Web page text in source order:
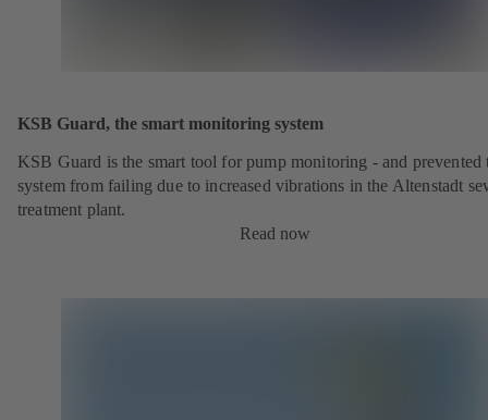
KSB Guard, the smart monitoring system
KSB Guard is the smart tool for pump monitoring - and prevented
system from failing due to increased vibrations in the Altenstadt
treatment plant.
Read now